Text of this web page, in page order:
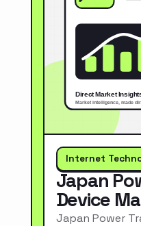
Internet
Japan
Device
Japan Power